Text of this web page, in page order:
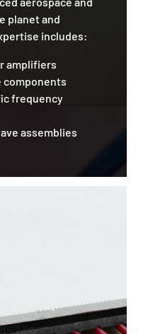
planet and
includes:
amplifiers
components
frequency
assemblies